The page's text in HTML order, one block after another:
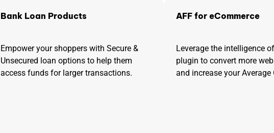
Bank Loan Products
Empower your shoppers with Secure &
Unsecured loan options to help them
access funds for larger transactions.
AFF for eCommerce
Leverage the intelligence
plugin to convert more
and increase your Average